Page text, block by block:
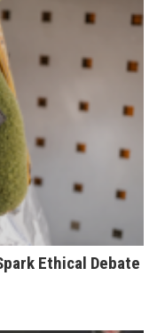
Ethical Debate